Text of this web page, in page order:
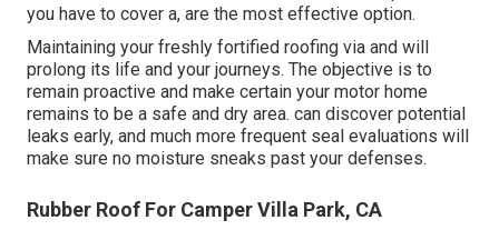
you have to cover a, are the most effective option.
Maintaining your freshly fortified roofing via and will
prolong its life and your journeys. The objective is to
remain proactive and make certain your motor home
remains to be a safe and dry area. can discover potential
leaks early, and much more frequent seal evaluations will
make sure no moisture sneaks past your defenses.
Rubber Roof For Camper Villa Park, CA